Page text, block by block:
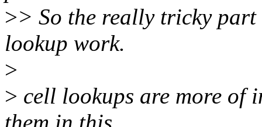
>> So the really tricky
lookup work.
>
> cell lookups are more of